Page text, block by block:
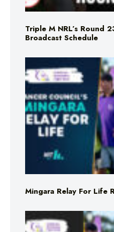
Triple M NRL’s Round
Broadcast Schedule
Mingara Relay For Life